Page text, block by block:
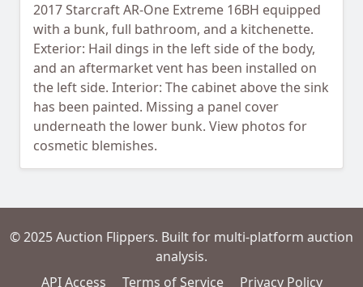
2017 Starcraft AR-One Extreme 16BH equipped
with a bunk, full bathroom, and a kitchenette.
Exterior: Hail dings in the left side of the body,
and an aftermarket vent has been installed on
the left side. Interior: The cabinet above the sink
has been painted. Missing a panel cover
underneath the lower bunk. View photos for
cosmetic blemishes.
© 2025 Auction Flippers. Built for multi-platform auction
analysis.
API Access
Terms of Service Privacy Policy